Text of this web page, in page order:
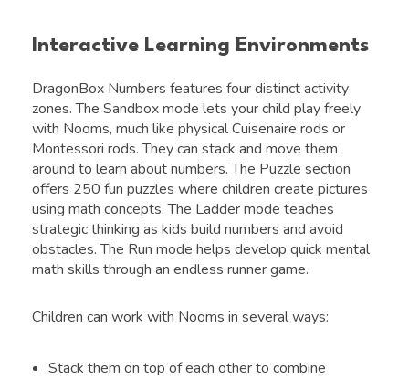
Interactive Learning Environments
DragonBox Numbers features four distinct activity
zones. The Sandbox mode lets your child play freely
with Nooms, much like physical Cuisenaire rods or
Montessori rods. They can stack and move them
around to learn about numbers. The Puzzle section
offers 250 fun puzzles where children create pictures
using math concepts. The Ladder mode teaches
strategic thinking as kids build numbers and avoid
obstacles. The Run mode helps develop quick mental
math skills through an endless runner game.
Children can work with Nooms in several ways:
Stack them on top of each other to combine